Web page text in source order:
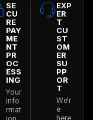
SE
CU
RE
PAY
ME
NT
PR
OC
ESS
ING
Your
info
rmat
EXP
ER
T
CU
ST
OM
ER
SU
PP
OR
T
We’r
e
here